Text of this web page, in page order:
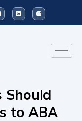
Should
to ABA